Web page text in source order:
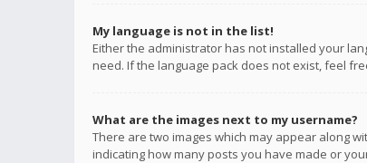
My language is not in the list!
Either the administrator has not installed your
need. If the language pack does not exist, feel
What are the images next to my username?
There are two images which may appear along
indicating how many posts you have made or